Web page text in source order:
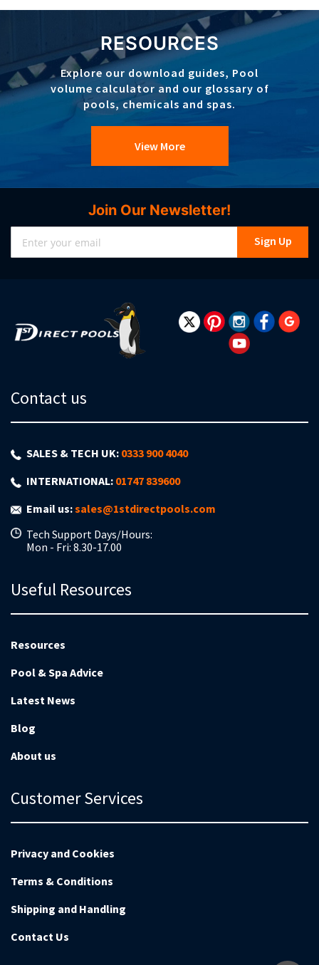
RESOURCES
Explore our download guides, Pool
volume calculator and our glossary of
pools, chemicals and spas.
View More
Join Our Newsletter!
Sign Up
Contact us
SALES & TECH UK: 0333 900 4040
INTERNATIONAL: 01747 839600
Email us:sales@1stdirectpools.com
Tech Support Days/Hours:
Mon - Fri: 8.30-17.00
Useful Resources
Resources
Pool & Spa Advice
Latest News
Blog
About us
Customer Services
Privacy and Cookies
Terms & Conditions
Shipping and Handling
Contact Us